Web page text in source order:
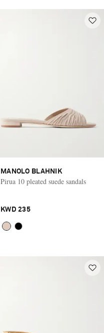
MANOLO BLAHNIK
Pirua 10 pleated suede sandals
KWD 235